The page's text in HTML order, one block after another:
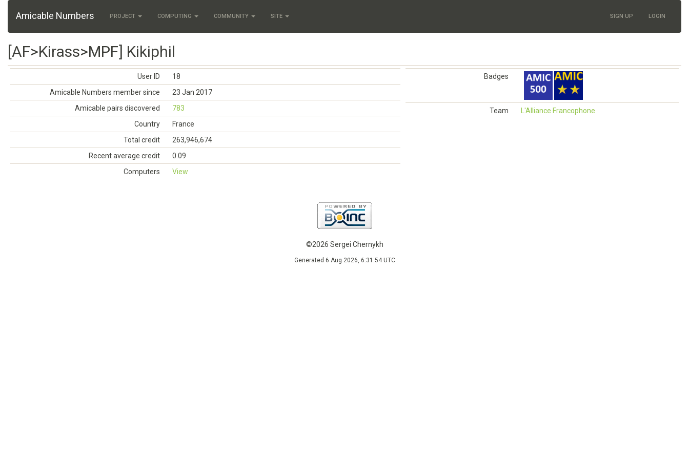
Amicable Numbers PROJECT COMPUTING COMMUNITY SITE SIGN UP LOGIN
[AF>Kirass>MPF] Kikiphil
User ID
18
Amicable Numbers member since
23 Jan 2017
Amicable pairs discovered
783
Country
France
Total credit
263,946,674
Recent average credit
0.09
Computers
View
Badges
Team L'Alliance Francophone
©2026 Sergei Chernykh
Generated 6 Aug 2026, 6:31:54 UTC